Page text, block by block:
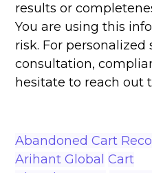
results or
You are using this
risk. For personalized
consultation,
hesitate to reach out
Abandoned Cart
Arihant Global Cart